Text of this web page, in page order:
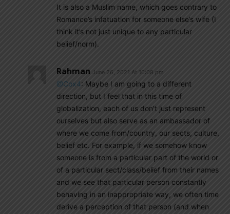
It is also a Muslim name, which goes contrary to
Romance’s infatuation for someone else’s wife (I
think it’s not just unique to any particular
belief/norm).
Rahman June 26, 2021 At 10:08 pm
@Cox4: Maybe I am going to a different
direction, but I feel that in this time of
globalization, each of us don’t just represent
ourselves but also serve as an ambassador of
where we come from/country, our sects, culture,
belief etc. For example, if we somehow know
someone is from a particular part of the world or
of a particular sect/class/belief from their names
and we see that particular person constantly
behaving in an inappropriate way, we often time
derive a perception of that person (and when